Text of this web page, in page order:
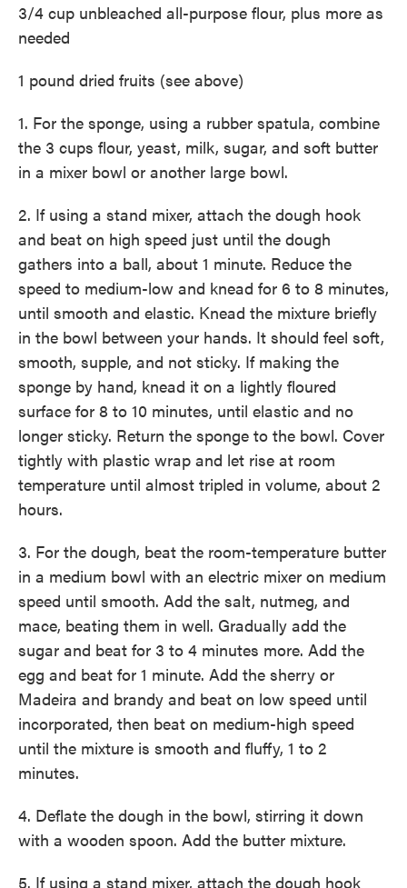
3/4 cup unbleached all-purpose flour, plus more as
needed
1 pound dried fruits (see above)
1. For the sponge, using a rubber spatula, combine
the 3 cups flour, yeast, milk, sugar, and soft butter
in a mixer bowl or another large bowl.
2. If using a stand mixer, attach the dough hook
and beat on high speed just until the dough
gathers into a ball, about 1 minute. Reduce the
speed to medium-low and knead for 6 to 8 minutes,
until smooth and elastic. Knead the mixture briefly
in the bowl between your hands. It should feel soft,
smooth, supple, and not sticky. If making the
sponge by hand, knead it on a lightly floured
surface for 8 to 10 minutes, until elastic and no
longer sticky. Return the sponge to the bowl. Cover
tightly with plastic wrap and let rise at room
temperature until almost tripled in volume, about 2
hours.
3. For the dough, beat the room-temperature butter
in a medium bowl with an electric mixer on medium
speed until smooth. Add the salt, nutmeg, and
mace, beating them in well. Gradually add the
sugar and beat for 3 to 4 minutes more. Add the
egg and beat for 1 minute. Add the sherry or
Madeira and brandy and beat on low speed until
incorporated, then beat on medium-high speed
until the mixture is smooth and fluffy, 1 to 2
minutes.
4. Deflate the dough in the bowl, stirring it down
with a wooden spoon. Add the butter mixture.
5. If using a stand mixer, attach the dough hook